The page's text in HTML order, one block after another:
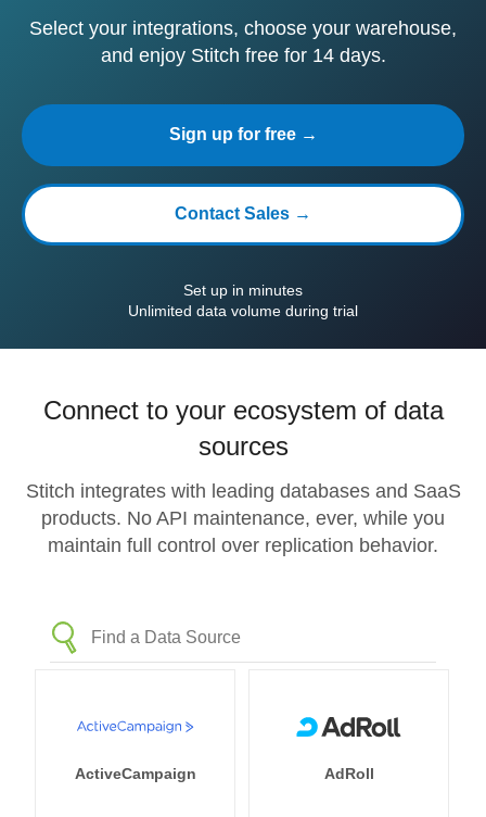
Select your integrations, choose your warehouse,
and enjoy Stitch free for 14 days.
Sign up for free →
Contact Sales →
Set up in minutes
Unlimited data volume during trial
Connect to your ecosystem of data
sources
Stitch integrates with leading databases and SaaS
products. No API maintenance, ever, while you
maintain full control over replication behavior.
ActiveCampaign AdRoll